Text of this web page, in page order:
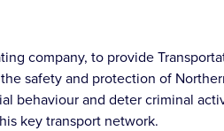
company, to provide
safety and protection of
behaviour and deter criminal
key transport network.